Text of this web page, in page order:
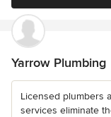
Yarrow Plumbing
Licensed plumbers
services eliminate